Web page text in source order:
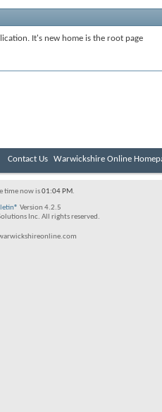
It's new home is the root page
Contact Us Warwickshire Online
time now is01:04 PM.
Version 4.2.5
Inc. All rights reserved.